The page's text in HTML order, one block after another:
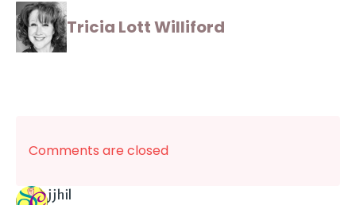
Tricia Lott Williford
Comments are closed
jjhil